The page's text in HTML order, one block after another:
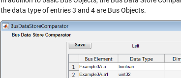
the data type of entries 3 and 4 are Bus Objects.